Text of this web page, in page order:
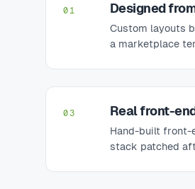
01 Designed
Custom layouts
a marketplace
03 Real front-
Hand-built front-
stack patched